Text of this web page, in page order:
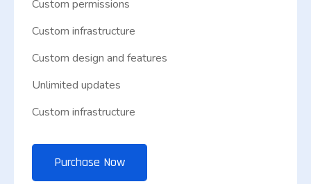
Custom permissions
Custom infrastructure
Custom design and features
Unlimited updates
Custom infrastructure
Purchase Now